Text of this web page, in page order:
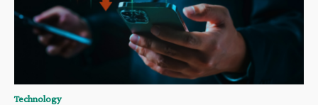
Technology